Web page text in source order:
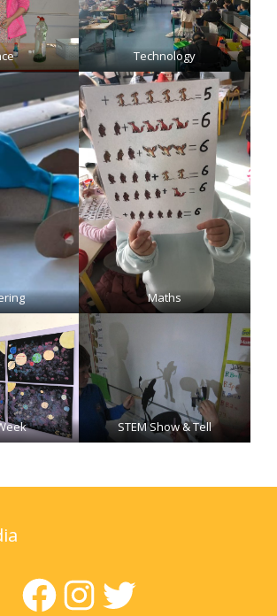
Technology
Maths
STEM Show & Tell
Facebook
Instagram
Twitter